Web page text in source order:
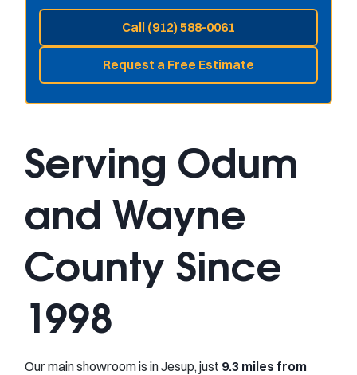
Call (912) 588-0061
Request a Free Estimate
Serving Odum
and Wayne
County Since
1998
Our main showroom is in Jesup, just 9.3 miles from